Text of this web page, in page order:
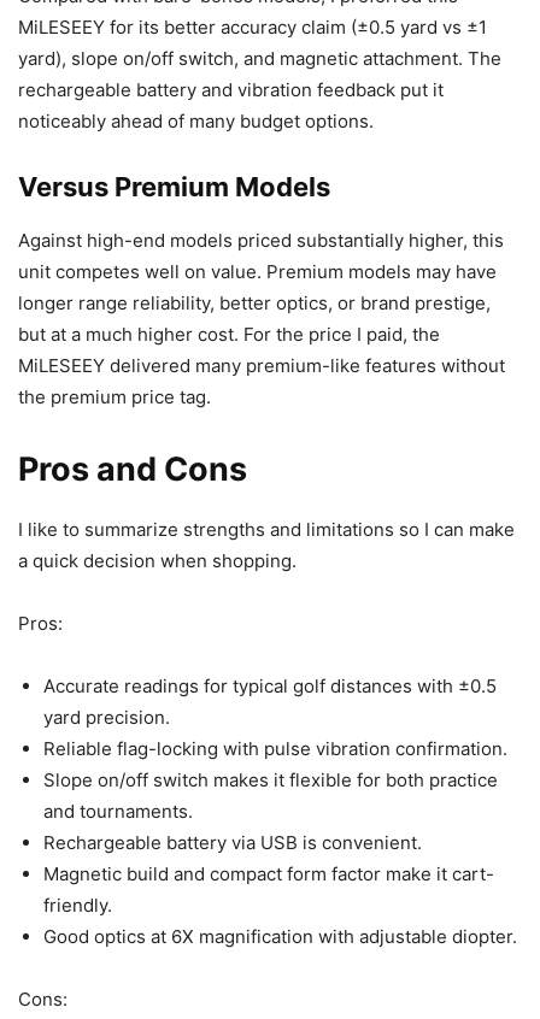
MiLESEEY for its better accuracy claim (±0.5 yard vs ±1
yard), slope on/off switch, and magnetic attachment. The
rechargeable battery and vibration feedback put it
noticeably ahead of many budget options.
Versus Premium Models
Against high-end models priced substantially higher, this
unit competes well on value. Premium models may have
longer range reliability, better optics, or brand prestige,
but at a much higher cost. For the price I paid, the
MiLESEEY delivered many premium-like features without
the premium price tag.
Pros and Cons
I like to summarize strengths and limitations so I can make
a quick decision when shopping.
Pros:
Accurate readings for typical golf distances with ±0.5
yard precision.
Reliable flag-locking with pulse vibration confirmation.
Slope on/off switch makes it flexible for both practice
and tournaments.
Rechargeable battery via USB is convenient.
Magnetic build and compact form factor make it cart-
friendly.
Good optics at 6X magnification with adjustable diopter.
Cons: